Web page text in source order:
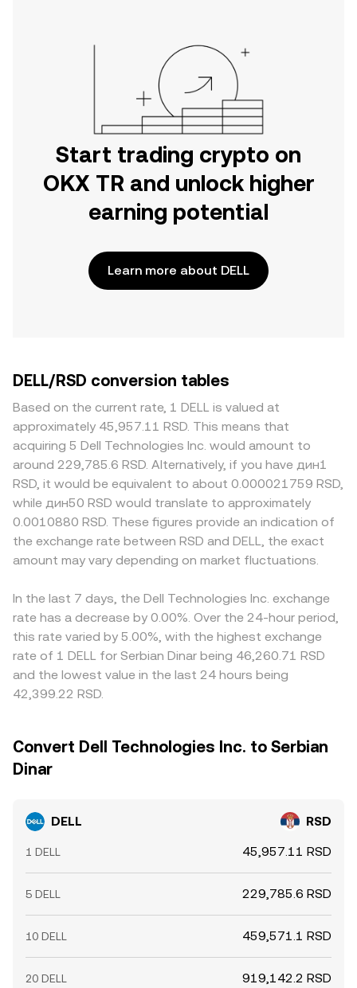
Start trading crypto on
OKX TR and unlock higher
earning potential
Learn more about DELL
DELL/RSD conversion tables
Based on the current rate, 1 DELL is valued at
approximately 45,957.11 RSD. This means that
acquiring 5 Dell Technologies Inc. would amount to
around 229,785.6 RSD. Alternatively, if you have дин1
RSD, it would be equivalent to about 0.000021759 RSD,
while дин50 RSD would translate to approximately
0.0010880 RSD. These figures provide an indication of
the exchange rate between RSD and DELL, the exact
amount may vary depending on market fluctuations.
In the last 7 days, the Dell Technologies Inc. exchange
rate has a decrease by 0.00%. Over the 24-hour period,
this rate varied by 5.00%, with the highest exchange
rate of 1 DELL for Serbian Dinar being 46,260.71 RSD
and the lowest value in the last 24 hours being
42,399.22 RSD.
Convert Dell Technologies Inc. to Serbian
Dinar
DELL RSD
1 DELL 45,957.11 RSD
5 DELL 229,785.6 RSD
10 DELL 459,571.1 RSD
20 DELL 919,142.2 RSD